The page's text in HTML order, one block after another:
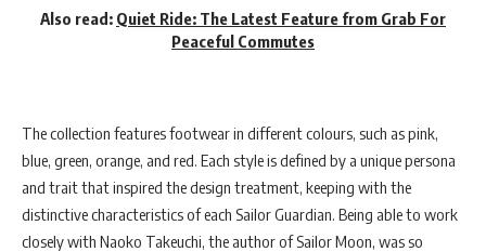
Also read: Quiet Ride: The Latest Feature from Grab For
Peaceful Commutes
The collection features footwear in different colours, such as pink,
blue, green, orange, and red. Each style is defined by a unique persona
and trait that inspired the design treatment, keeping with the
distinctive characteristics of each Sailor Guardian. Being able to work
closely with Naoko Takeuchi, the author of Sailor Moon, was so